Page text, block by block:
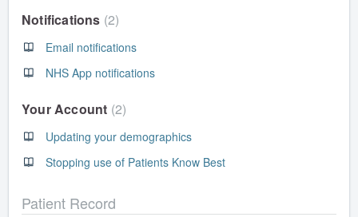
Notifications 2
Email notifications
NHS App notifications
Your Account 2
Updating your demographics
Stopping use of Patients Know Best
Patient Record